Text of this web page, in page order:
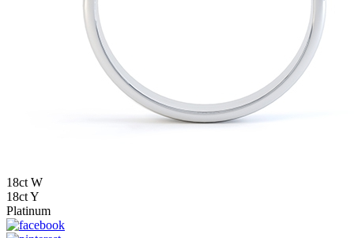
18ct W
18ct Y
Platinum